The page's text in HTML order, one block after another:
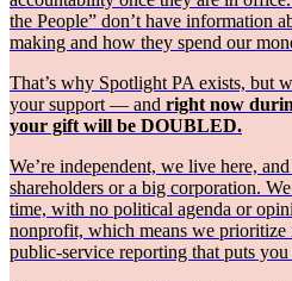
the People” don’t have information
making and how they spend our
That’s why Spotlight PA exists, but
your support — and right now
your gift will be DOUBLED.
We’re independent, we live here,
shareholders or a big corporation.
time, with no political agenda or
nonprofit, which means we prioritize
public-service reporting that puts